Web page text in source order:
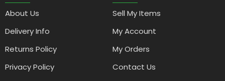
About Us
Delivery Info
Returns Policy
Privacy Policy
Sell My Items
My Account
My Orders
Contact Us